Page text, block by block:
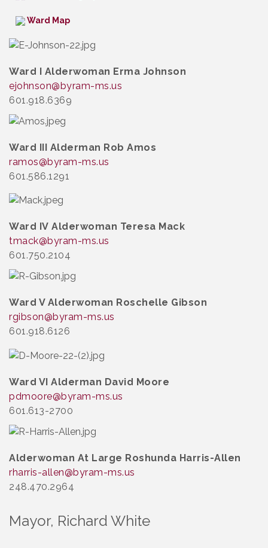
Ward Map
Ward I Alderwoman Erma Johnson
ejohnson@byram-ms.us
601.918.6369
Ward III Alderman Rob Amos
ramos@byram-ms.us
601.586.1291
Ward IV Alderwoman Teresa Mack
tmack@byram-ms.us
601.750.2104
Ward V Alderwoman Roschelle Gibson
rgibson@byram-ms.us
601.918.6126
Ward VI Alderman David Moore
pdmoore@byram-ms.us
601.613-2700
Alderwoman At Large Roshunda Harris-Allen
rharris-allen@byram-ms.us
248.470.2964
Mayor, Richard White